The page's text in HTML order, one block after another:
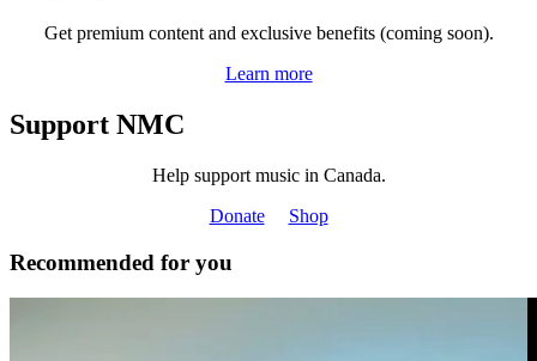
Get premium content and exclusive benefits (coming soon).
Learn more
Support NMC
Help support music in Canada.
Donate
Shop
Recommended for you